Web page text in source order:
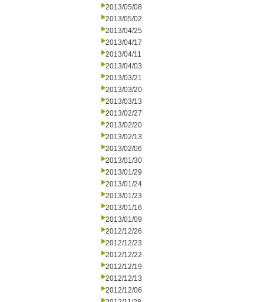
2013/05/08
2013/05/02
2013/04/25
2013/04/17
2013/04/11
2013/04/03
2013/03/21
2013/03/20
2013/03/13
2013/02/27
2013/02/20
2013/02/13
2013/02/06
2013/01/30
2013/01/29
2013/01/24
2013/01/23
2013/01/16
2013/01/09
2012/12/26
2012/12/23
2012/12/22
2012/12/19
2012/12/13
2012/12/06